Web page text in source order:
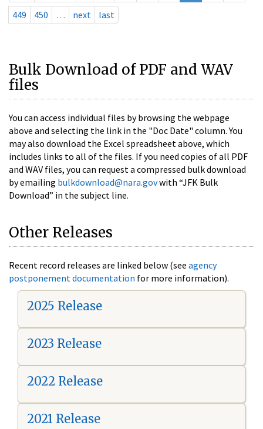
449
450 … next last
Bulk Download of PDF and WAV
files
You can access individual files by browsing the webpage
above and selecting the link in the "Doc Date" column. You
may also download the Excel spreadsheet above, which
includes links to all of the files. If you need copies of all PDF
and WAV files, you can request a compressed bulk download
by emailing bulkdownload@nara.govwith “JFK Bulk
Download” in the subject line.
Other Releases
Recent record releases are linked below (see agency
postponement documentation for more information).
2025 Release
2023 Release
2022 Release
2021 Release